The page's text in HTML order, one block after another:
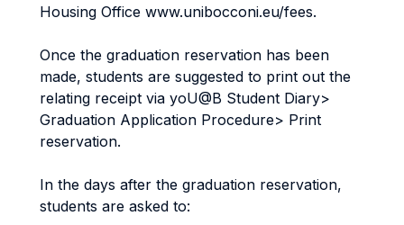
Housing Office www.unibocconi.eu/fees.
Once the graduation reservation has been
made, students are suggested to print out the
relating receipt via yoU@B Student Diary>
Graduation Application Procedure> Print
reservation.
In the days after the graduation reservation,
students are asked to: